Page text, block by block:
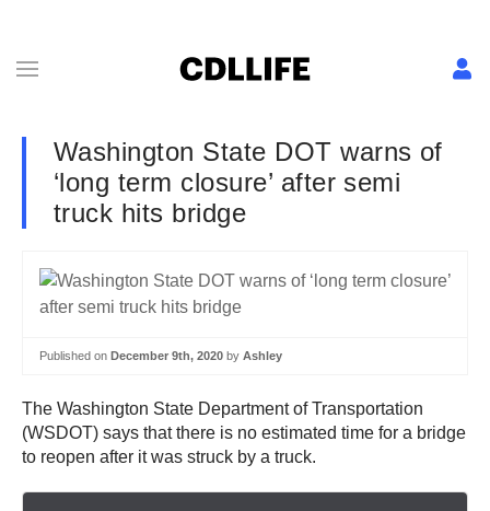
Washington State DOT warns of
‘long term closure’ after semi
truck hits bridge
Published on December 9th, 2020 by Ashley
The Washington State Department of Transportation
(WSDOT) says that there is no estimated time for a bridge
to reopen after it was struck by a truck.